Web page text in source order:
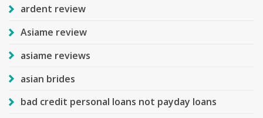
ardent review
Asiame review
asiame reviews
asian brides
bad credit personal loans not payday loans